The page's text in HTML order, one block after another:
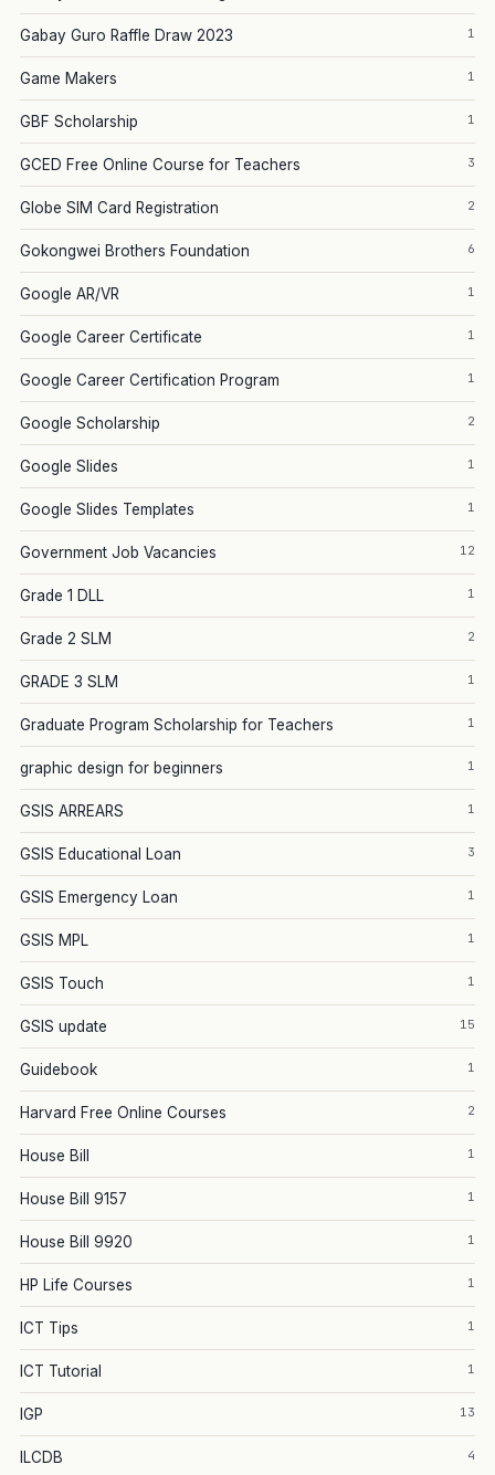
Gabay Guro Raffle Draw 2023 1
Game Makers 1
GBF Scholarship 1
GCED Free Online Course for Teachers 3
Globe SIM Card Registration 2
Gokongwei Brothers Foundation 6
Google AR/VR 1
Google Career Certificate 1
Google Career Certification Program 1
Google Scholarship 2
Google Slides 1
Google Slides Templates 1
Government Job Vacancies 12
Grade 1 DLL 1
Grade 2 SLM 2
GRADE 3 SLM 1
Graduate Program Scholarship for Teachers 1
graphic design for beginners 1
GSIS ARREARS 1
GSIS Educational Loan 3
GSIS Emergency Loan 1
GSIS MPL 1
GSIS Touch 1
GSIS update 15
Guidebook 1
Harvard Free Online Courses 2
House Bill 1
House Bill 9157 1
House Bill 9920 1
HP Life Courses 1
ICT Tips 1
ICT Tutorial 1
IGP 13
ILCDB 4